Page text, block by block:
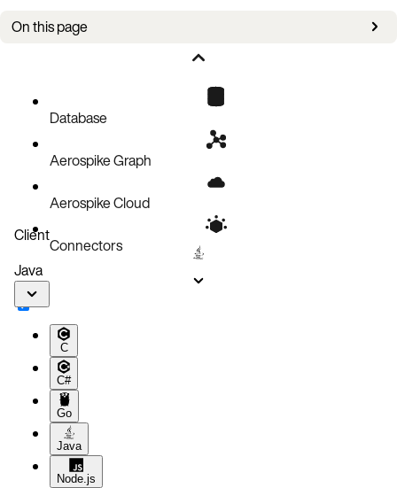
On this page
Database
Aerospike Graph
Aerospike Cloud
Connectors
Client
Java
C
C#
Go
Java
Node.js